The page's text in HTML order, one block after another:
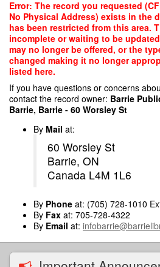
Skip
main
content
Error: The record you requested
No Physical Address) exists in the
has been restricted from this area.
incomplete or waiting to be
may no longer be offered, or the
changed making it no longer
listed here.
If you have questions or concerns
contact the record owner: Barrie
Barrie, Barrie - 60 Worsley St
By Mail at:
60 Worsley St
Barrie, ON
Canada L4M 1L6
By Phone at: (705) 728-1010
By Fax at: 705-728-4322
By Email at: